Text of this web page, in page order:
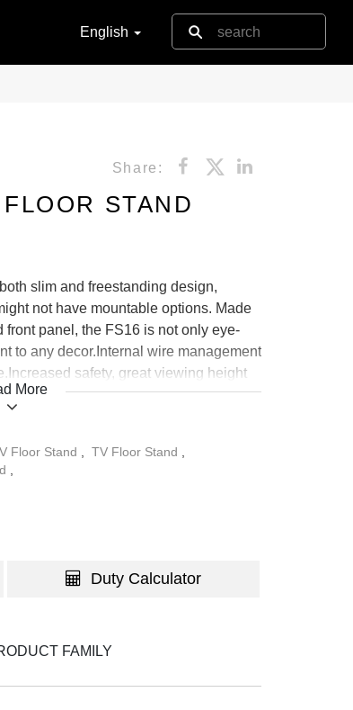
English
Share:
STAND
slim and freestanding design,
not have mountable options. Made
panel, the FS16 is not only eye-
to any decor.Internal wire management
safety, great viewing height
More
Floor Stand TV Floor Stand
Duty Calculator
FAMILY